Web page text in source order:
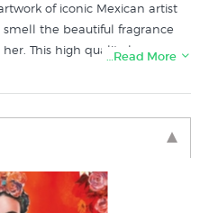
of iconic Mexican artist
smell the beautiful fragrance
This high quality large
in it on the wall as it is or
select the custom boxframe
…Read More